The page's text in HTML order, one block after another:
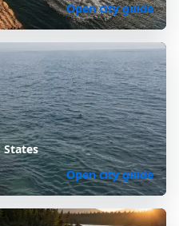
Open city guide
States
Open city guide